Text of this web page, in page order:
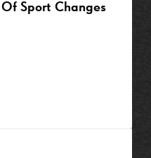
Sport Changes